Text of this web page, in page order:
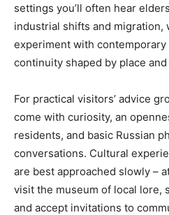
settings you’ll often hear
industrial shifts and migration,
experiment with contemporary
continuity shaped by place and
For practical visitors’ advice
come with curiosity, an
residents, and basic Russian
conversations. Cultural
are best approached slowly –
visit the museum of local lore,
and accept invitations to